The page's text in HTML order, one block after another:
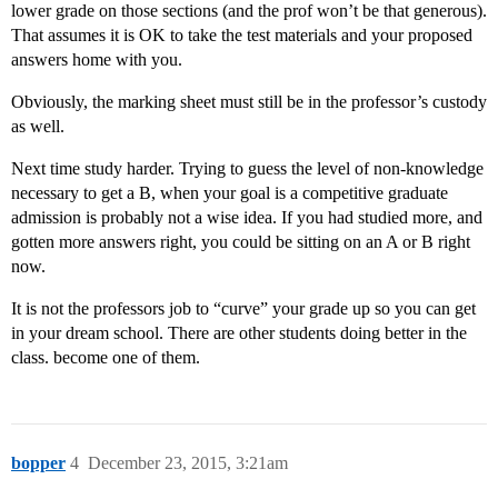
lower grade on those sections (and the prof won’t be that generous).
That assumes it is OK to take the test materials and your proposed
answers home with you.
Obviously, the marking sheet must still be in the professor’s custody
as well.
Next time study harder. Trying to guess the level of non-knowledge
necessary to get a B, when your goal is a competitive graduate
admission is probably not a wise idea. If you had studied more, and
gotten more answers right, you could be sitting on an A or B right
now.
It is not the professors job to “curve” your grade up so you can get
in your dream school. There are other students doing better in the
class. become one of them.
bopper December 23, 2015, 3:21am
4